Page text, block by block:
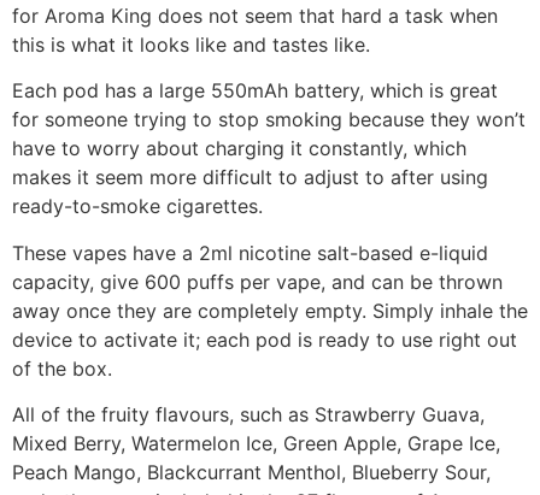
for Aroma King does not seem that hard a task when
this is what it looks like and tastes like.
Each pod has a large 550mAh battery, which is great
for someone trying to stop smoking because they won’t
have to worry about charging it constantly, which
makes it seem more difficult to adjust to after using
ready-to-smoke cigarettes.
These vapes have a 2ml nicotine salt-based e-liquid
capacity, give 600 puffs per vape, and can be thrown
away once they are completely empty. Simply inhale the
device to activate it; each pod is ready to use right out
of the box.
All of the fruity flavours, such as Strawberry Guava,
Mixed Berry, Watermelon Ice, Green Apple, Grape Ice,
Peach Mango, Blackcurrant Menthol, Blueberry Sour,